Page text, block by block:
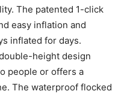
The patented 1-click
easy inflation and
inflated for days.
height design
people or offers a
The waterproof flocked